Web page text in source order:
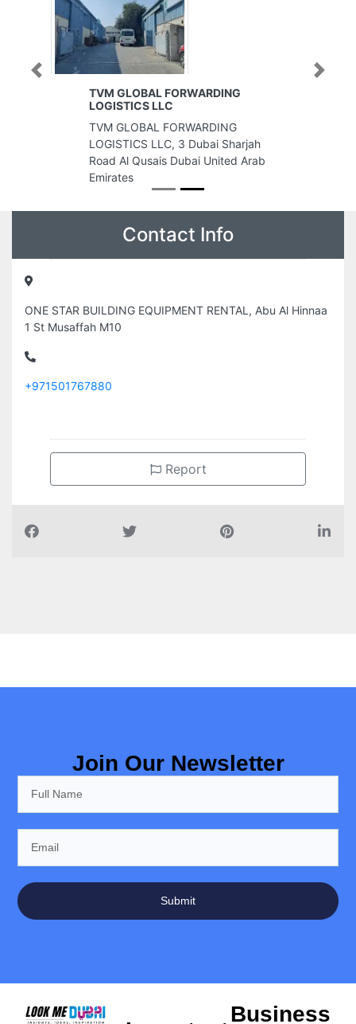
TVM GLOBAL FORWARDING
LOGISTICS LLC
TVM GLOBAL FORWARDING
LOGISTICS LLC, 3 Dubai Sharjah
Road Al Qusais Dubai United Arab
Emirates
Previous Next
Contact Info
ONE STAR BUILDING EQUIPMENT RENTAL, Abu Al Hinnaa
1 St Musaffah M10
+971501767880
Report
Join Our Newsletter
Submit
Business